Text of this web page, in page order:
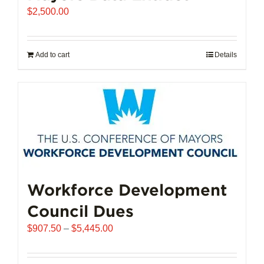
$2,500.00
Add to cart Details
Workforce Development
Council Dues
$907.50 – $5,445.00Price
$907.50